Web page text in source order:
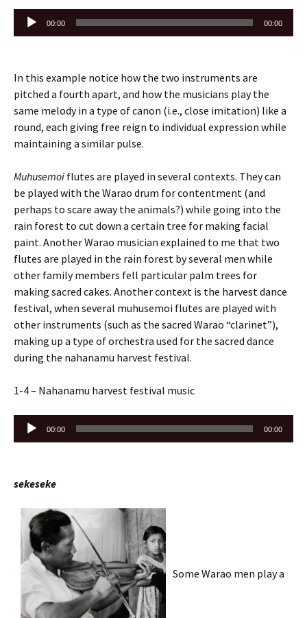
Audio
00:00 00:00
In this example notice how the two instruments are
pitched a fourth apart, and how the musicians play the
same melody in a type of canon (i.e., close imitation) like a
round, each giving free reign to individual expression while
maintaining a similar pulse.
Muhusemoi flutes are played in several contexts. They can
be played with the Warao drum for contentment (and
perhaps to scare away the animals?) while going into the
rain forest to cut down a certain tree for making facial
paint. Another Warao musician explained to me that two
flutes are played in the rain forest by several men while
other family members fell particular palm trees for
making sacred cakes. Another context is the harvest dance
festival, when several muhusemoi flutes are played with
other instruments (such as the sacred Warao “clarinet”),
making up a type of orchestra used for the sacred dance
during the nahanamu harvest festival.
1-4 – Nahanamu harvest festival music
Audio
00:00 00:00
sekeseke
Some Warao men play a